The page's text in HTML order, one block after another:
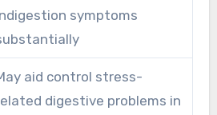
symptoms
aid control stress-
digestive problems in